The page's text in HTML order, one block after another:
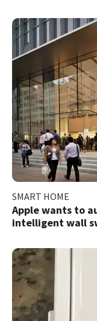
SMART HOME
Apple wants to
intelligent wall